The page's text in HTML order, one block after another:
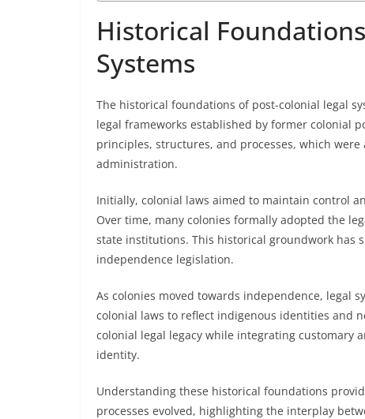
Historical
Systems
The historical foundations of post-colonial legal
legal frameworks established by former colonial
principles, structures, and processes, which
administration.
Initially, colonial laws aimed to maintain control
Over time, many colonies formally adopted the
state institutions. This historical groundwork has
independence legislation.
As colonies moved towards independence, legal
colonial laws to reflect indigenous identities and
colonial legal legacy while integrating customary
identity.
Understanding these historical foundations
processes evolved, highlighting the interplay